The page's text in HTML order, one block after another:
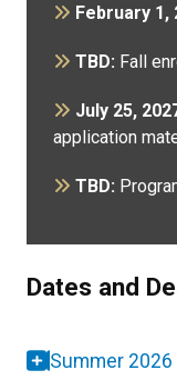
February 1,
TBD: Fall
July 25,
application
TBD:
Dates and
Summer 2026